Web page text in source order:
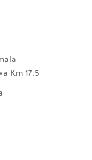
Km 17.5